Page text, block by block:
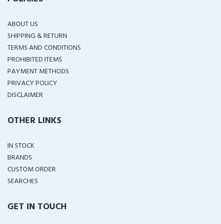
ABOUT US
SHIPPING & RETURN
TERMS AND CONDITIONS
PROHIBITED ITEMS
PAYMENT METHODS
PRIVACY POLICY
DISCLAIMER
OTHER LINKS
IN STOCK
BRANDS
CUSTOM ORDER
SEARCHES
GET IN TOUCH